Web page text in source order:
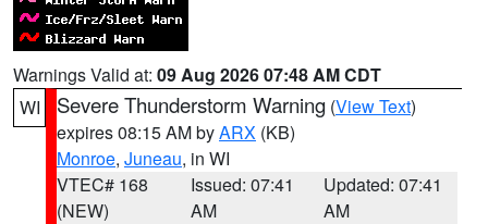
Warnings Valid at: 09 Aug 2026 07:48 AM CDT
WI
Severe Thunderstorm Warning (View Text)
expires 08:15 AM byARX (KB)
Monroe, Juneau, in WI
VTEC# 168
(NEW)
Issued: 07:41
AM
Updated: 07:41
AM